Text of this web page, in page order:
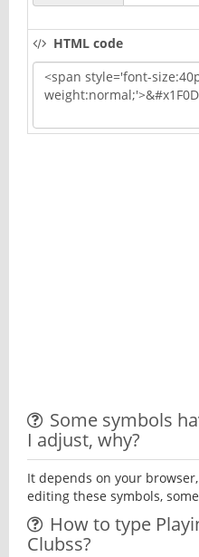
HTML code
Some symbols
I adjust, why?
It depends on your
editing these symbols,
How to type
Clubss?